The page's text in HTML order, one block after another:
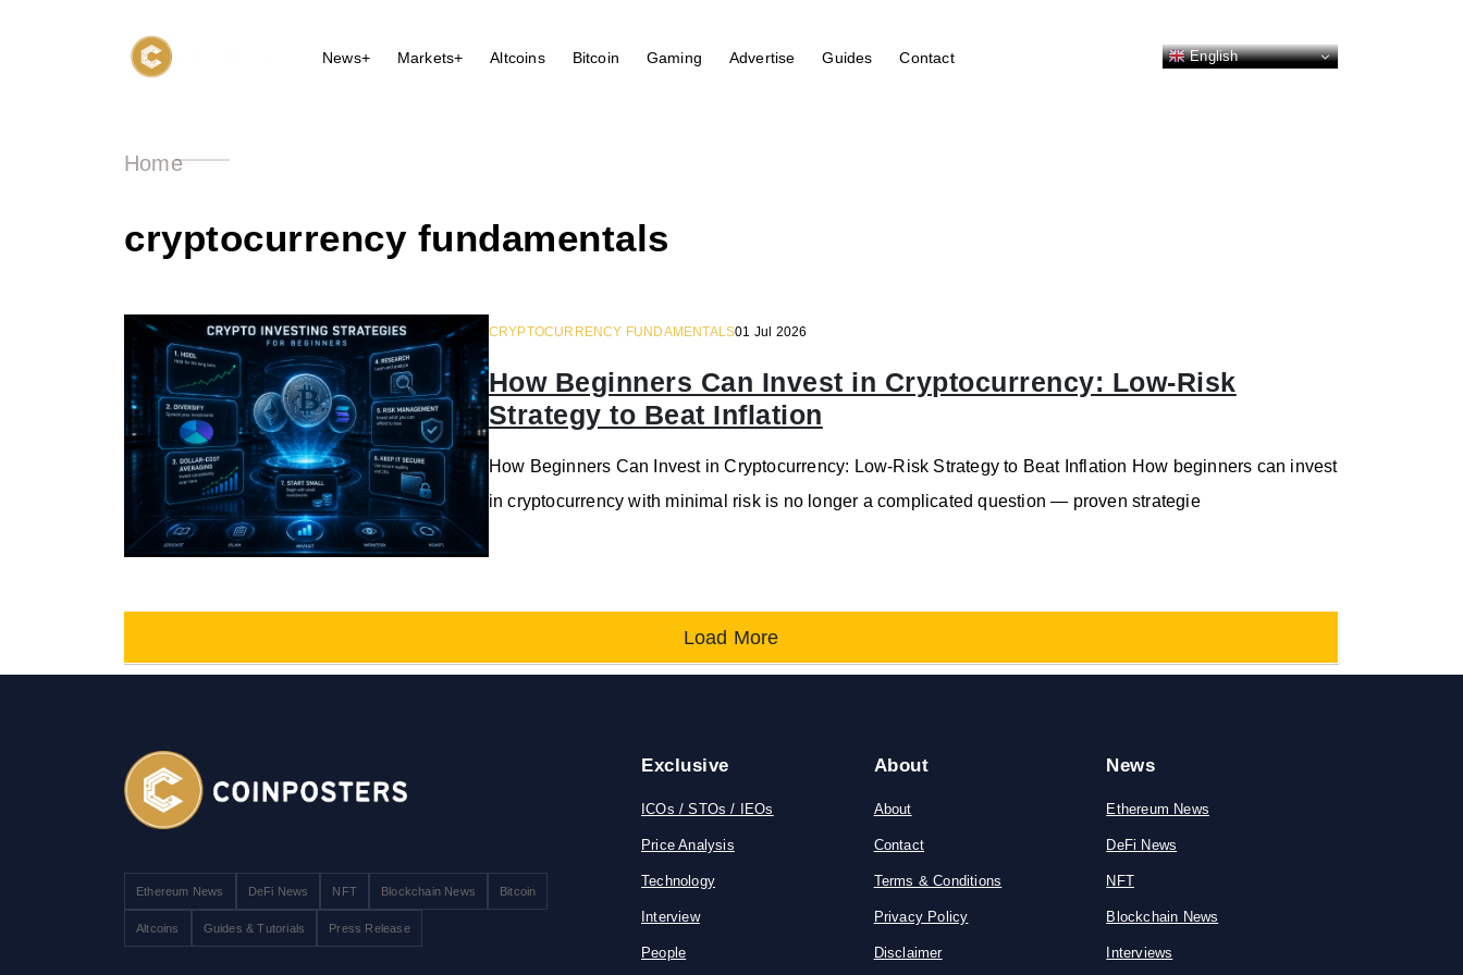
News+ Markets+ Altcoins Bitcoin Gaming Advertise Guides Contact English
Home
cryptocurrency fundamentals
CRYPTOCURRENCY FUNDAMENTALS01 Jul 2026
How Beginners Can Invest in Cryptocurrency: Low-Risk
Strategy to Beat Inflation
How Beginners Can Invest in Cryptocurrency: Low-Risk Strategy to Beat Inflation How beginners can invest
in cryptocurrency with minimal risk is no longer a complicated question — proven strategie
Load More
Ethereum News DeFi News NFT Blockchain News Bitcoin
Altcoins Guides & Tutorials Press Release
Exclusive
ICOs / STOs / IEOs
Price Analysis
Technology
Interview
People
About
About
Contact
Terms & Conditions
Privacy Policy
Disclaimer
News
Ethereum News
DeFi News
NFT
Blockchain News
Interviews